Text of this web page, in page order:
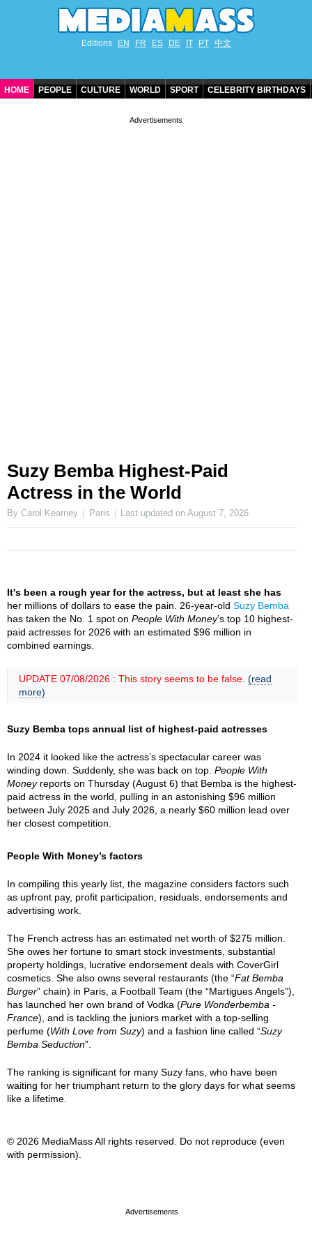
Editions EN FR ES DE IT PT 中文
HOME PEOPLE CULTURE WORLD SPORT CELEBRITY BIRTHDAYS
Suzy Bemba Highest-Paid
Actress in the World
By Carol Kearney Paris Last updated onAugust 7, 2026
It's been a rough year for the actress, but at least she has
her millions of dollars to ease the pain. 26-year-old Suzy Bemba
has taken the No. 1 spot on People With Money’s top 10 highest-
paid actresses for 2026 with an estimated $96 million in
combined earnings.
UPDATE 07/08/2026 : This story seems to be false. (read
more)
Suzy Bemba tops annual list of highest-paid actresses
In 2024 it looked like the actress’s spectacular career was
winding down. Suddenly, she was back on top. People With
Moneyreports on Thursday (August 6) that Bemba is the highest-
paid actress in the world, pulling in an astonishing $96 million
between July 2025 and July 2026, a nearly $60 million lead over
her closest competition.
People With Money’s factors
In compiling this yearly list, the magazine considers factors such
as upfront pay, profit participation, residuals, endorsements and
advertising work.
The French actress has an estimated net worth of $275 million.
She owes her fortune to smart stock investments, substantial
property holdings, lucrative endorsement deals with CoverGirl
cosmetics. She also owns several restaurants (the “Fat Bemba
Burger” chain) in Paris, a Football Team (the “Martigues Angels”),
has launched her own brand of Vodka (Pure Wonderbemba -
France), and is tackling the juniors market with a top-selling
perfume (With Love from Suzy) and a fashion line called “Suzy
Bemba Seduction”.
The ranking is significant for many Suzy fans, who have been
waiting for her triumphant return to the glory days for what seems
like a lifetime.
© 2026 MediaMass All rights reserved. Do not reproduce (even
with permission).